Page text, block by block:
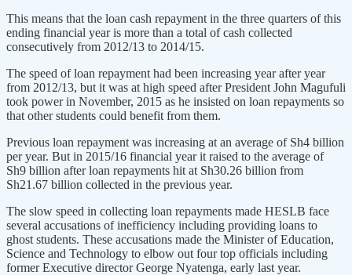
This means that the loan cash repayment in the three quarters of this
ending financial year is more than a total of cash collected
consecutively from 2012/13 to 2014/15.
The speed of loan repayment had been increasing year after year
from 2012/13, but it was at high speed after President John Magufuli
took power in November, 2015 as he insisted on loan repayments so
that other students could benefit from them.
Previous loan repayment was increasing at an average of Sh4 billion
per year. But in 2015/16 financial year it raised to the average of
Sh9 billion after loan repayments hit at Sh30.26 billion from
Sh21.67 billion collected in the previous year.
The slow speed in collecting loan repayments made HESLB face
several accusations of inefficiency including providing loans to
ghost students. These accusations made the Minister of Education,
Science and Technology to elbow out four top officials including
former Executive director George Nyatenga, early last year.